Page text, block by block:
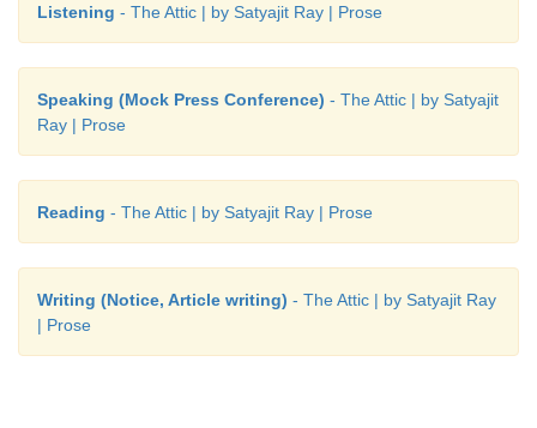
Listening - The Attic | by Satyajit Ray | Prose
Speaking (Mock Press Conference) - The Attic | by Satyajit
Ray | Prose
Reading - The Attic | by Satyajit Ray | Prose
Writing (Notice, Article writing) - The Attic | by Satyajit Ray
| Prose